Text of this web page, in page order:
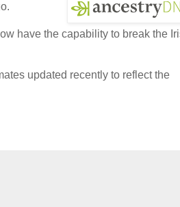
have the capability to break the
updated recently to reflect the